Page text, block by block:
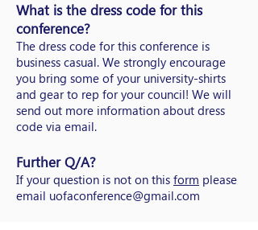
What is the dress code for this
conference?
The dress code for this conference is
business casual. We strongly encourage
you bring some of your university-shirts
and gear to rep for your council! We will
send out more information about dress
code via email.
Further Q/A?
If your question is not on this form please
email uofaconference@gmail.com